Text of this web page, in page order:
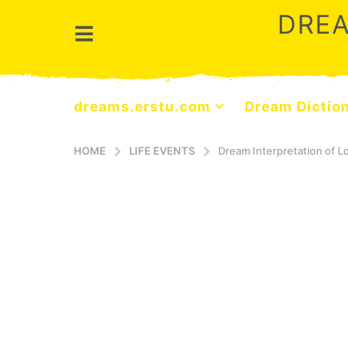
dreams.erstu.com Dream
HOME LIFE EVENTS Dream Interpretation of